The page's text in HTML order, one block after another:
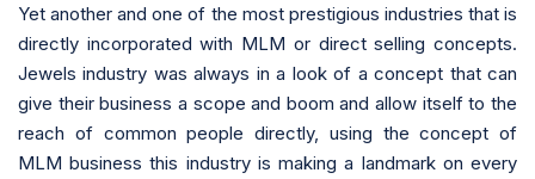
Yet another and one of the most prestigious industries that is
directly incorporated with MLM or direct selling concepts.
Jewels industry was always in a look of a concept that can
give their business a scope and boom and allow itself to the
reach of common people directly, using the concept of
MLM business this industry is making a landmark on every